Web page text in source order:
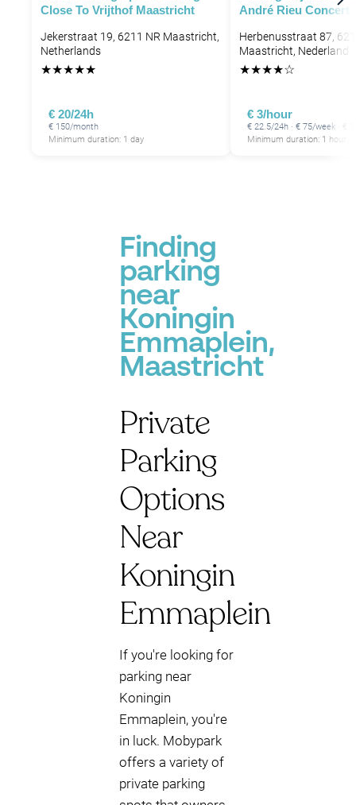
Close To Vrijthof Maastricht
Jekerstraat 19, 6211 NR Maastricht,
Netherlands
★★★★★
€ 20/24h
€ 150/month
Minimum duration: 1 day
André Rieu Concert
Herbenusstraat 87,
Maastricht, Nederland
★★★★☆
€ 3/hour
€ 22.5/24h · € 75/week · €
Minimum duration: 1 hour
Finding
parking
near
Koningin
Emmaplein,
Maastricht
Private
Parking
Options
Near
Koningin
Emmaplein
If you're looking for
parking near
Koningin
Emmaplein, you're
in luck. Mobypark
offers a variety of
private parking